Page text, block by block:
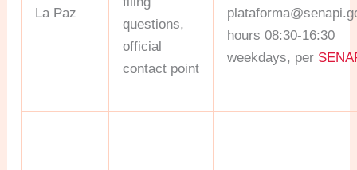
La Paz
questions,
official
contact point
hours 08:30-16:30
weekdays, per